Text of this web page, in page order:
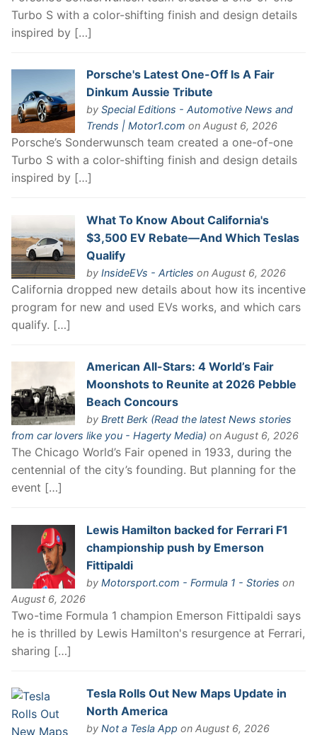
Turbo S with a color-shifting finish and design details
inspired by […]
Porsche's Latest One-Off Is A Fair
Dinkum Aussie Tribute
by Special Editions - Automotive News and
Trends | Motor1.com on August 6, 2026
Porsche’s Sonderwunsch team created a one-of-one
Turbo S with a color-shifting finish and design details
inspired by […]
What To Know About California's
$3,500 EV Rebate—And Which Teslas
Qualify
by InsideEVs - Articles on August 6, 2026
California dropped new details about how its incentive
program for new and used EVs works, and which cars
qualify. […]
American All-Stars: 4 World’s Fair
Moonshots to Reunite at 2026 Pebble
Beach Concours
by Brett Berk (Read the latest News stories
from car lovers like you - Hagerty Media) on August 6, 2026
The Chicago World’s Fair opened in 1933, during the
centennial of the city’s founding. But planning for the
event […]
Lewis Hamilton backed for Ferrari F1
championship push by Emerson
Fittipaldi
by Motorsport.com - Formula 1 - Stories on
August 6, 2026
Two-time Formula 1 champion Emerson Fittipaldi says
he is thrilled by Lewis Hamilton's resurgence at Ferrari,
sharing […]
Tesla Rolls Out New Maps Update in
North America
by Not a Tesla App on August 6, 2026